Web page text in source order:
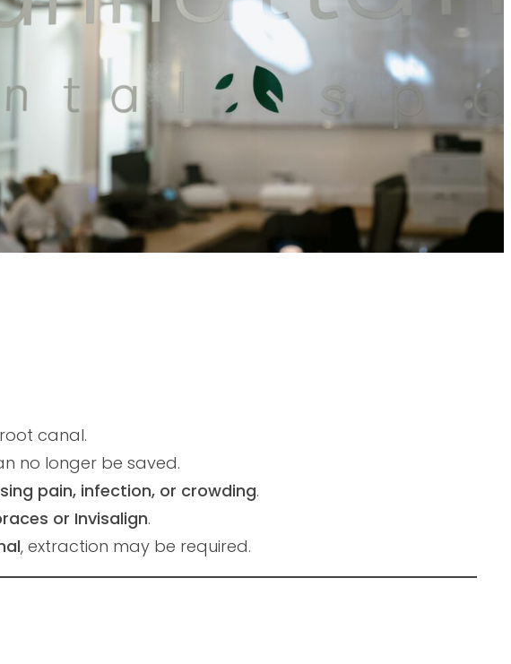
canal.
no longer be saved.
pain, infection, or crowding.
or Invisalign.
, extraction may be required.